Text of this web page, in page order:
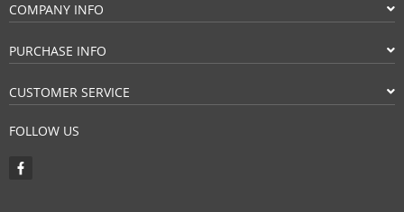
COMPANY INFO
PURCHASE INFO
CUSTOMER SERVICE
FOLLOW US